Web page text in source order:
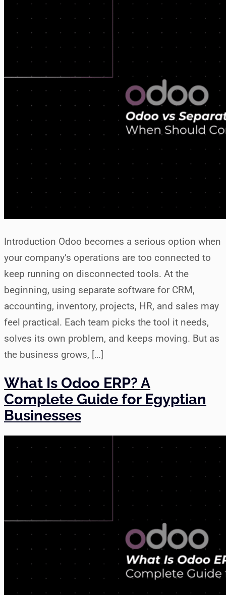
Introduction Odoo becomes a serious option when
your company’s operations are too connected to
keep running on disconnected tools. At the
beginning, using separate software for CRM,
accounting, inventory, projects, HR, and sales may
feel practical. Each team picks the tool it needs,
solves its own problem, and keeps moving. But as
the business grows, […]
What Is Odoo ERP? A
Complete Guide for Egyptian
Businesses